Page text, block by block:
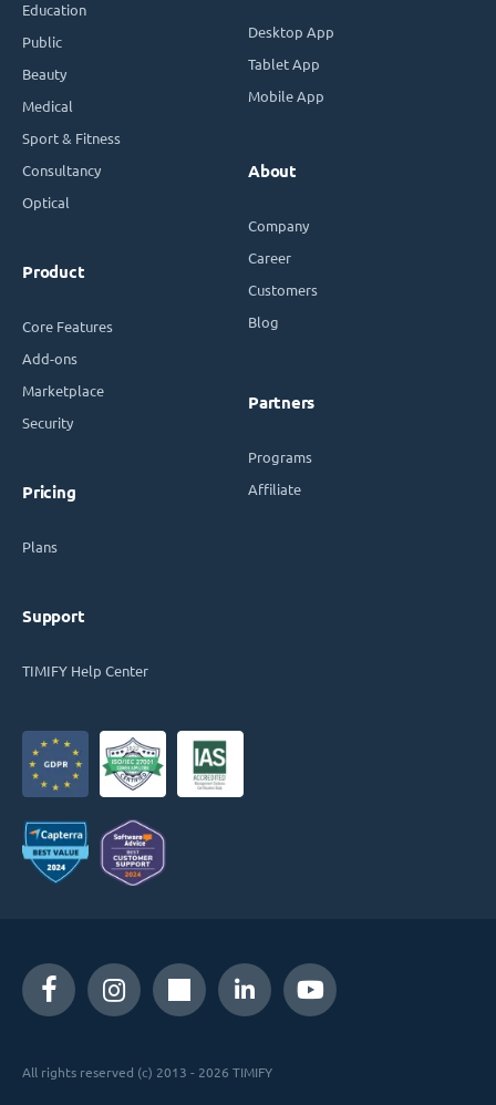
Education
Public
Beauty
Medical
Sport & Fitness
Consultancy
Optical
Product
Core Features
Add-ons
Marketplace
Security
Pricing
Plans
Support
TIMIFY Help Center
Desktop App
Tablet App
Mobile App
About
Company
Career
Customers
Blog
Partners
Programs
Affiliate
All rights reserved (c) 2013 - 2026 TIMIFY